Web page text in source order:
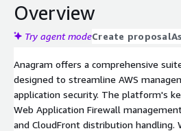
Overview
Try agent modeCreate proposal
Anagram offers a comprehensive
designed to streamline AWS
application security. The platform's
Web Application Firewall
and CloudFront distribution handling.